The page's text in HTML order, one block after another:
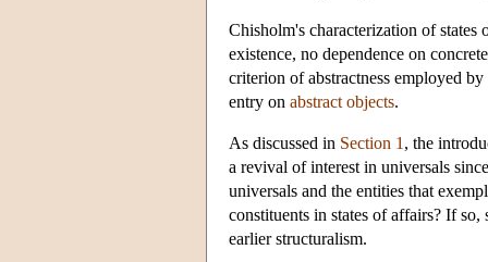
Chisholm's characterization of
existence, no dependence on
criterion of abstractness employed
entry on abstract objects.
As discussed in Section 1 , the
a revival of interest in universals
universals and the entities that
constituents in states of affairs? If
earlier structuralism.